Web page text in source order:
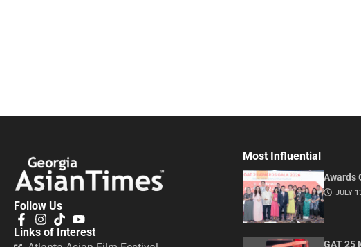
Follow Us
Links of Interest
Most Influential
Awards
JULY
GAT 25